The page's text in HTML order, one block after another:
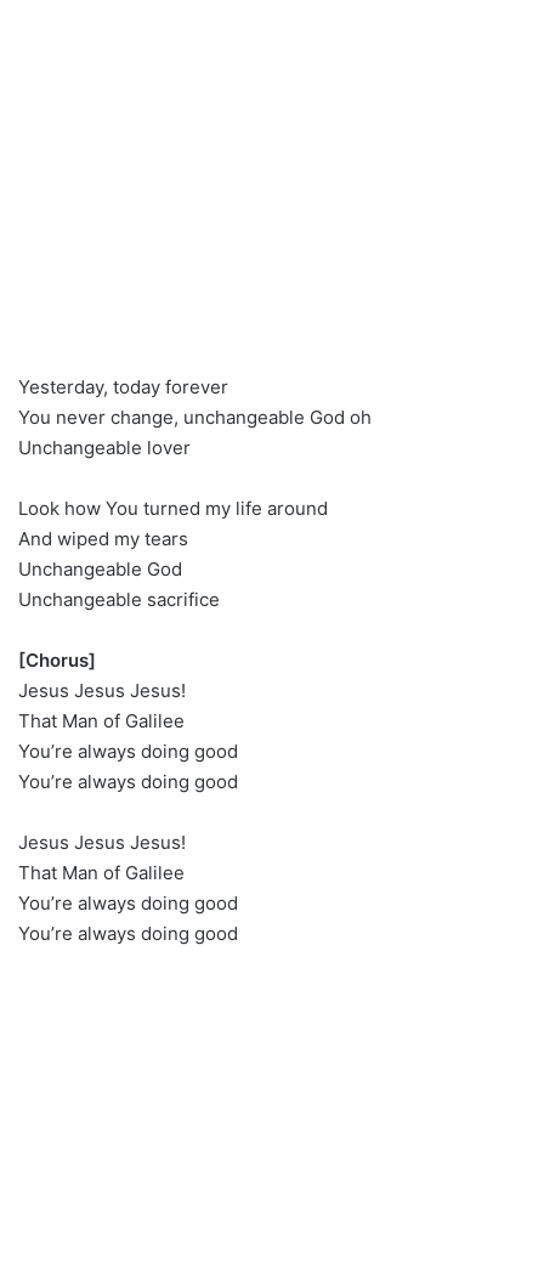
Yesterday, today forever
You never change, unchangeable God oh
Unchangeable lover
Look how You turned my life around
And wiped my tears
Unchangeable God
Unchangeable sacrifice
[Chorus]
Jesus Jesus Jesus!
That Man of Galilee
You’re always doing good
You’re always doing good
Jesus Jesus Jesus!
That Man of Galilee
You’re always doing good
You’re always doing good